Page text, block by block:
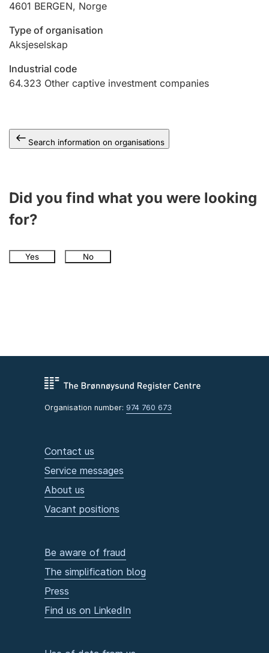
Marriage settlement guide
Other topics
4601 BERGEN, Norge
Type of organisation
Aksjeselskap
Industrial code
64.323 Other captive investment companies
Search information on organisations
Did you find what you were looking
for?
Yes No
Organisation number: 974 760 673
Contact us
Service messages
About us
Vacant positions
Be aware of fraud
The simplification blog
Press
Find us on LinkedIn